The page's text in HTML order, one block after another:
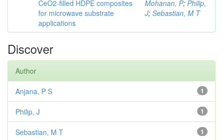
CeO2-filled HDPE composites
for microwave substrate
applications
Mohanan, P; Philip,
J; Sebastian, M T
Discover
Author
1
Anjana, P S
1
Philip, J
1
Sebastian, M T